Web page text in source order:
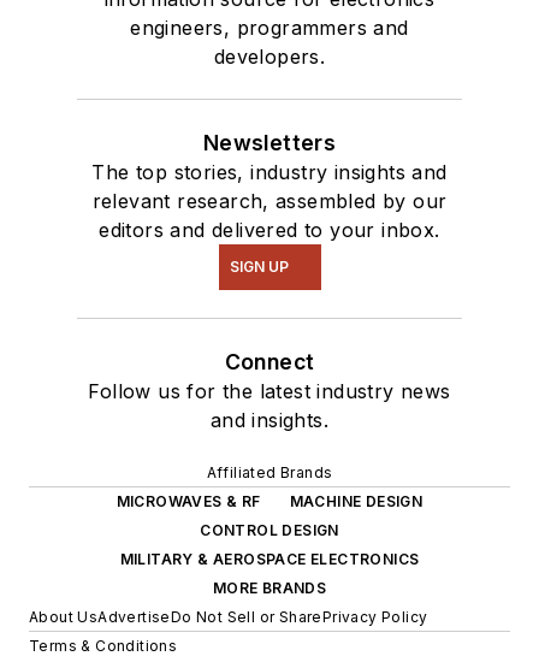
engineers, programmers and
developers.
Newsletters
The top stories, industry insights and
relevant research, assembled by our
editors and delivered to your inbox.
SIGN UP
Connect
Follow us for the latest industry news
and insights.
Affiliated Brands
MICROWAVES & RF
MACHINE DESIGN
CONTROL DESIGN
MILITARY & AEROSPACE ELECTRONICS
MORE BRANDS
About UsAdvertiseDo Not Sell or SharePrivacy Policy
Terms & Conditions